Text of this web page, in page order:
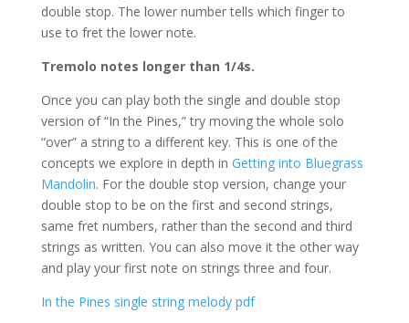
double stop. The lower number tells which finger to
use to fret the lower note.
Tremolo notes longer than 1/4s.
Once you can play both the single and double stop
version of “In the Pines,” try moving the whole solo
“over” a string to a different key. This is one of the
concepts we explore in depth in Getting into Bluegrass
Mandolin. For the double stop version, change your
double stop to be on the first and second strings,
same fret numbers, rather than the second and third
strings as written. You can also move it the other way
and play your first note on strings three and four.
In the Pines single string melody pdf